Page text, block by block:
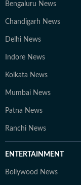
Bengaluru News
Chandigarh News
Delhi News
Indore News
Kolkata News
Mumbai News
Patna News
Ranchi News
ENTERTAINMENT
Bollywood News